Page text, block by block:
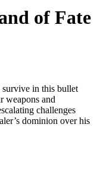
of Fate
in this bullet
weapons and
challenges
dominion over his